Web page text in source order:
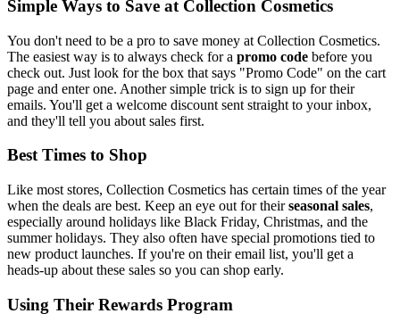
Simple Ways to Save at Collection Cosmetics
You don't need to be a pro to save money at Collection Cosmetics.
The easiest way is to always check for a promo code before you
check out. Just look for the box that says "Promo Code" on the cart
page and enter one. Another simple trick is to sign up for their
emails. You'll get a welcome discount sent straight to your inbox,
and they'll tell you about sales first.
Best Times to Shop
Like most stores, Collection Cosmetics has certain times of the year
when the deals are best. Keep an eye out for theirseasonal sales,
especially around holidays like Black Friday, Christmas, and the
summer holidays. They also often have special promotions tied to
new product launches. If you're on their email list, you'll get a
heads-up about these sales so you can shop early.
Using Their Rewards Program